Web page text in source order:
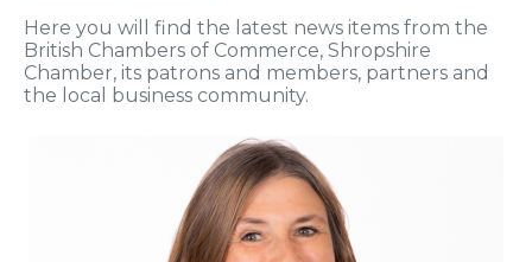
Here you will find the latest news items from the
British Chambers of Commerce, Shropshire
Chamber, its patrons and members, partners and
the local business community.